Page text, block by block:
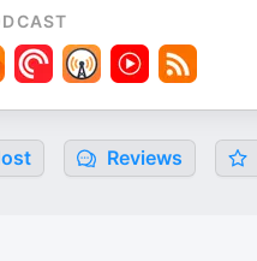
Reviews